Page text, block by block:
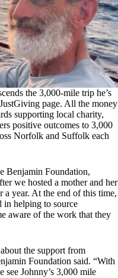
the 3,000-mile trip he’s
page. All the money
supporting local charity,
positive outcomes to 3,000
Norfolk and Suffolk each
Benjamin Foundation,
we hosted a mother and her
year. At the end of this time,
in helping to source
aware of the work that they
the support from
Foundation said. “With
Johnny’s 3,000 mile